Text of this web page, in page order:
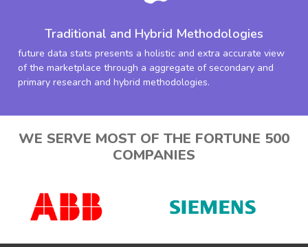
Traditional and Hybrid Methodologies
future data stats presents a holistic and extra accurate view
of the marketplace through a aggregate of secondary and
primary research and hybrid methodologies.
WE SERVE MOST OF THE FORTUNE 500
COMPANIES